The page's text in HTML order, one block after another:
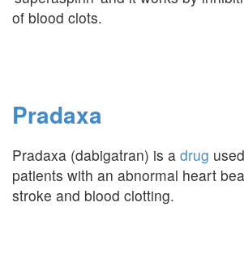
of blood clots.
Pradaxa
Pradaxa (dabigatran) is a drug
patients with an abnormal heart
stroke and blood clotting.